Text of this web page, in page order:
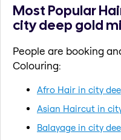
Most Popular
city deep gold
People are booking
Colouring:
Afro Hair in city
Asian Haircut in
Balayage in city